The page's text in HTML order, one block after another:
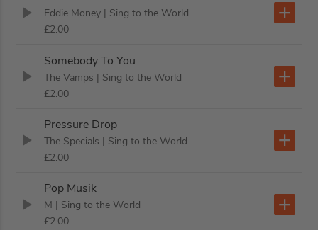
Eddie Money | Sing to the World
£2.00
Somebody To You
The Vamps | Sing to the World
£2.00
Pressure Drop
The Specials | Sing to the World
£2.00
Pop Musik
M | Sing to the World
£2.00